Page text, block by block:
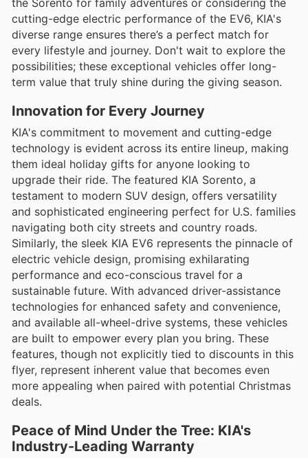
cutting-edge electric performance of the EV6, KIA's
diverse range ensures there’s a perfect match for
every lifestyle and journey. Don't wait to explore the
possibilities; these exceptional vehicles offer long-
term value that truly shine during the giving season.
Innovation for Every Journey
KIA's commitment to movement and cutting-edge
technology is evident across its entire lineup, making
them ideal holiday gifts for anyone looking to
upgrade their ride. The featured KIA Sorento, a
testament to modern SUV design, offers versatility
and sophisticated engineering perfect for U.S. families
navigating both city streets and country roads.
Similarly, the sleek KIA EV6 represents the pinnacle of
electric vehicle design, promising exhilarating
performance and eco-conscious travel for a
sustainable future. With advanced driver-assistance
technologies for enhanced safety and convenience,
and available all-wheel-drive systems, these vehicles
are built to empower every plan you bring. These
features, though not explicitly tied to discounts in this
flyer, represent inherent value that becomes even
more appealing when paired with potential Christmas
deals.
Peace of Mind Under the Tree: KIA's
Industry-Leading Warranty